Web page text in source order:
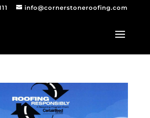
info@cornerstoneroofing.com